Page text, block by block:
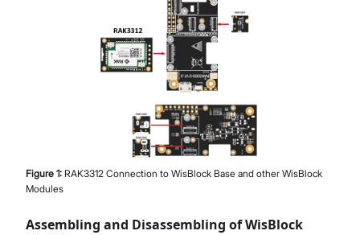
Figure 1: RAK3312 Connection to WisBlock Base and other WisBlock
Modules
Assembling and Disassembling of WisBlock